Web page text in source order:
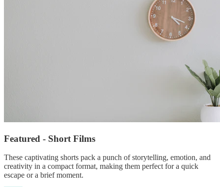
Featured - Short Films
These captivating shorts pack a punch of storytelling, emotion, and
creativity in a compact format, making them perfect for a quick
escape or a brief moment.